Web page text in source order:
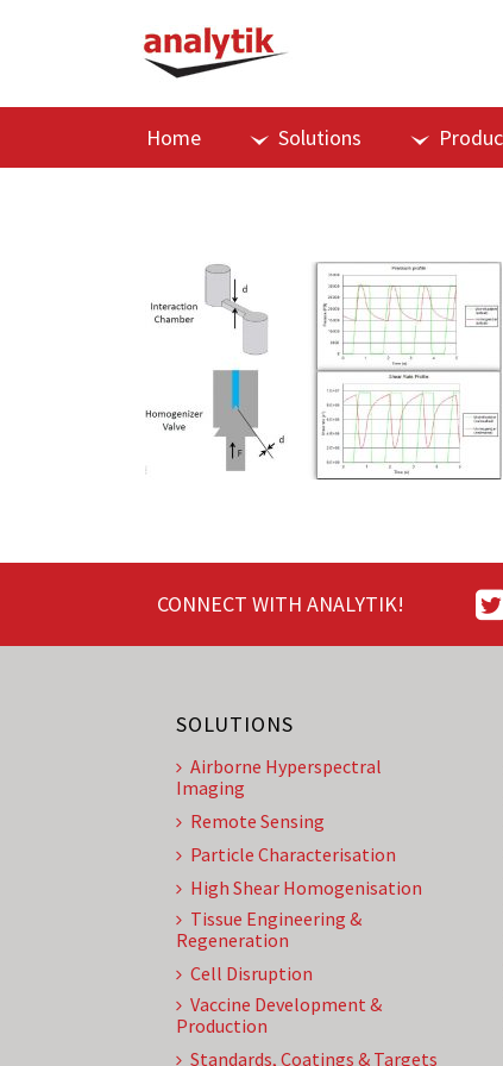
Home Solutions
CONNECT WITH ANALYTIK!
SOLUTIONS
Airborne Hyperspectral
Imaging
Remote Sensing
Particle Characterisation
High Shear Homogenisation
Tissue Engineering &
Regeneration
Cell Disruption
Vaccine Development &
Production
Standards, Coatings & Targets